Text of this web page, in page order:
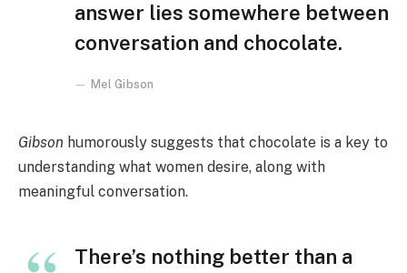
answer lies somewhere between
conversation and chocolate.
Mel Gibson
Gibson humorously suggests that chocolate is a key to
understanding what women desire, along with
meaningful conversation.
There’s nothing better than a